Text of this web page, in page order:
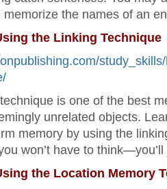
the names of an
the Linking Technique
is one of the best
unrelated objects.
memory by using the
won’t have to
the Location Memory